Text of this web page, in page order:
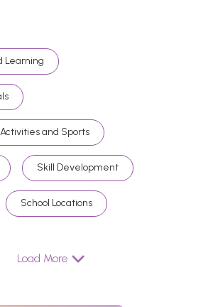
Learning
and Sports
Skill Development
School Locations
Load More